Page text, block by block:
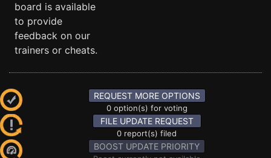
board is available
to provide
feedback on our
trainers or cheats.
REQUEST MORE OPTIONS
0 option(s) for voting
FILE UPDATE REQUEST
0 report(s) filed
BOOST UPDATE PRIORITY